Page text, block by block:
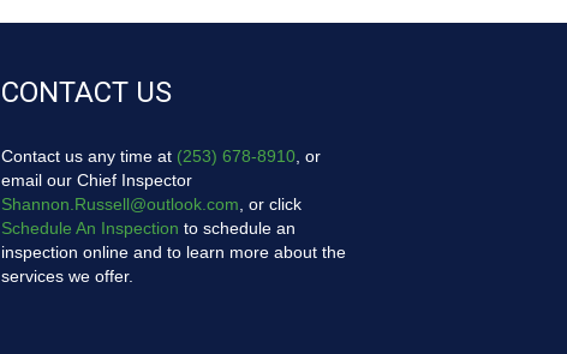
CONTACT US
Contact us any time at (253) 678-8910, or
email our Chief Inspector
Shannon.Russell@outlook.com , or click
Schedule An Inspection to schedule an
inspection online and to learn more about the
services we offer.